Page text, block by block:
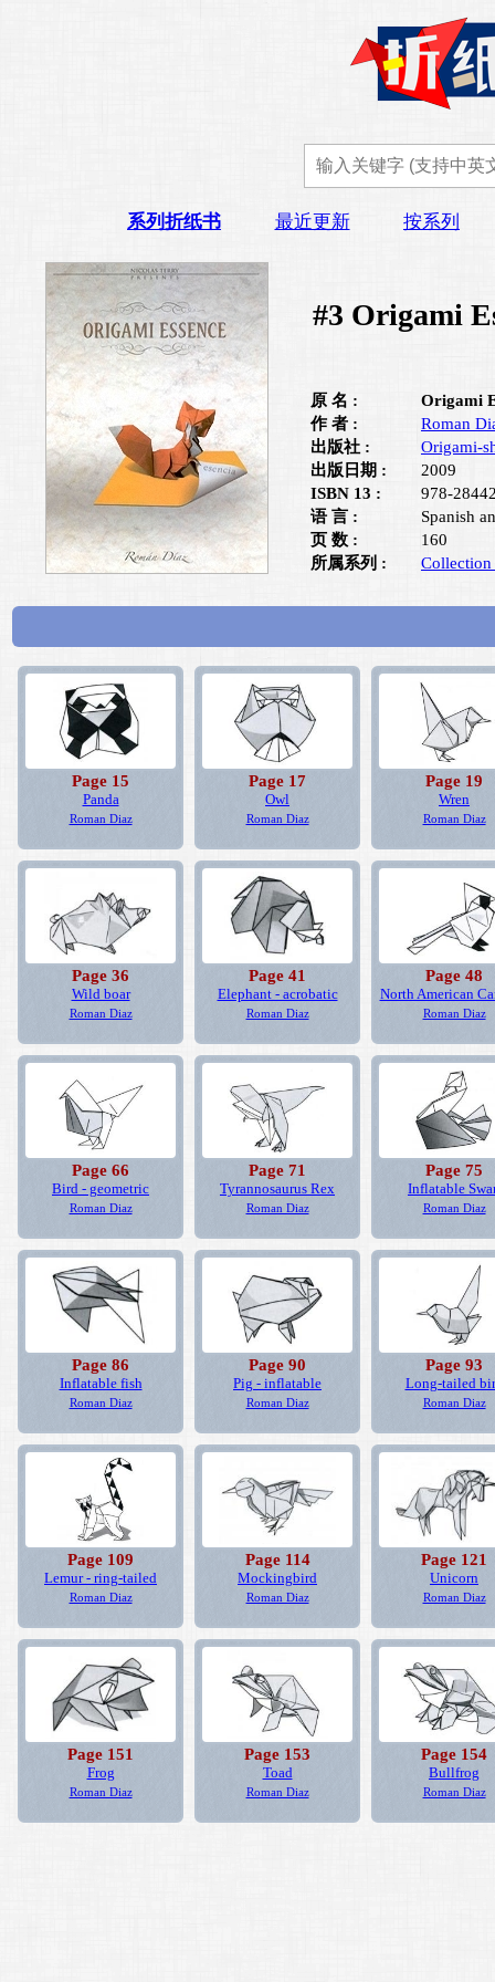
系列折纸书 最近更新 按系列
#3 Origami
原 名 :
Origami
作 者 :
Roman
出版社 :
Origami-
出版日期 :
2009
ISBN 13 :
978-
语 言 :
Spanish
页 数 :
160
所属系列 :
Collection
Page 15
Panda
Roman Diaz
Page 17
Owl
Roman Diaz
Page 19
Wren
Roman Diaz
Page 36
Wild boar
Roman Diaz
Page 41
Elephant - acrobatic
Roman Diaz
Page 48
North American
Roman Diaz
Page 66
Bird - geometric
Roman Diaz
Page 71
Tyrannosaurus Rex
Roman Diaz
Page 75
Inflatable
Roman Diaz
Page 86
Inflatable fish
Roman Diaz
Page 90
Pig - inflatable
Roman Diaz
Page 93
Long-tailed
Roman Diaz
Page 109
Lemur - ring-tailed
Roman Diaz
Page 114
Mockingbird
Roman Diaz
Page 121
Unicorn
Roman Diaz
Page 151
Frog
Roman Diaz
Page 153
Toad
Roman Diaz
Page 154
Bullfrog
Roman Diaz